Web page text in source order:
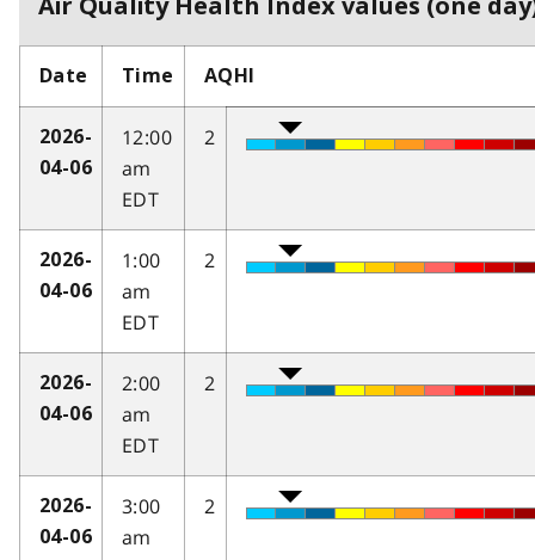
Date Time AQHI
2026-
04-06
12:00
am
EDT
2
2026-
04-06
1:00
am
EDT
2
2026-
04-06
2:00
am
EDT
2
2026-
04-06
3:00
am
2